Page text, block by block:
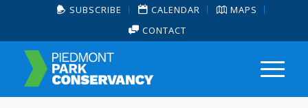
SUBSCRIBE CALENDAR
MAPS
CONTACT